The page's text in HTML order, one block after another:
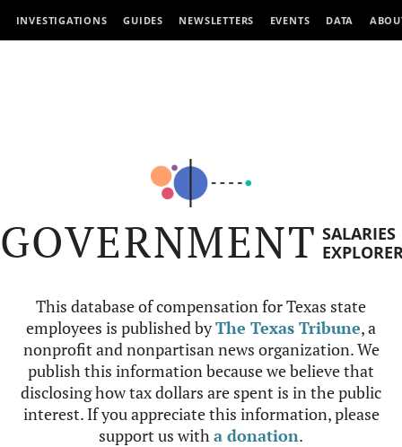
INVESTIGATIONS GUIDES NEWSLETTERS EVENTS DATA
GOVERNMENT SALARIES
This database of compensation for Texas state
employees is published byThe Texas Tribune, a
nonprofit and nonpartisan news organization. We
publish this information because we believe that
disclosing how tax dollars are spent is in the public
interest. If you appreciate this information, please
support us witha donation.